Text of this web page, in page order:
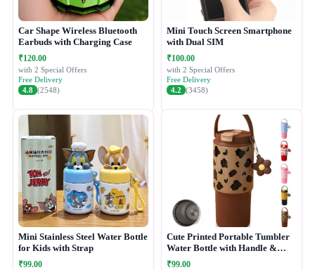
Car Shape Wireless Bluetooth
Earbuds with Charging Case
₹120.00
with 2 Special Offers
Free Delivery
4.8 (2548)
Mini Touch Screen Smartphone
with Dual SIM
₹100.00
with 2 Special Offers
Free Delivery
4.2 (3458)
Mini Stainless Steel Water Bottle
for Kids with Strap
₹99.00
Cute Printed Portable Tumbler
Water Bottle with Handle &
Straw Lid
₹99.00